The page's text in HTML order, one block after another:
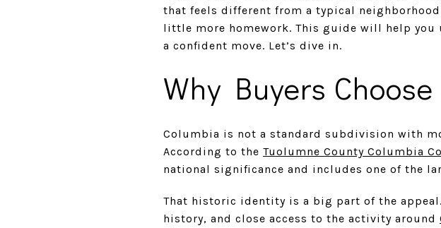
that feels different from a typical
little more homework. This guide will help you
a confident move. Let’s dive in.
Why Buyers
Columbia is not a standard subdivision with
According to the Tuolumne County Columbia
national significance and includes one of the
That historic identity is a big part of the
history, and close access to the activity around